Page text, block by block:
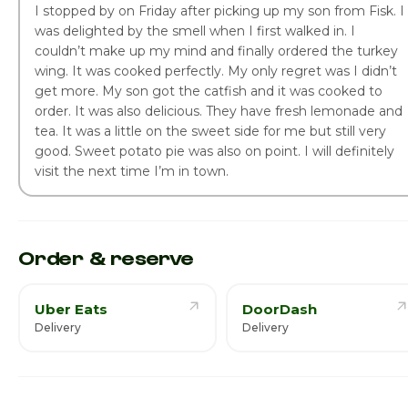
I stopped by on Friday after picking up my son from Fisk. I
was delighted by the smell when I first walked in. I
couldn’t make up my mind and finally ordered the turkey
wing. It was cooked perfectly. My only regret was I didn’t
get more. My son got the catfish and it was cooked to
order. It was also delicious. They have fresh lemonade and
tea. It was a little on the sweet side for me but still very
good. Sweet potato pie was also on point. I will definitely
visit the next time I’m in town.
Order & reserve
Uber Eats
Delivery
DoorDash
Delivery